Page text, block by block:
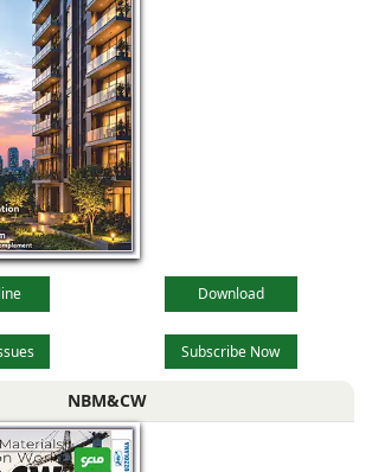
Download
Subscribe Now
NBM&CW